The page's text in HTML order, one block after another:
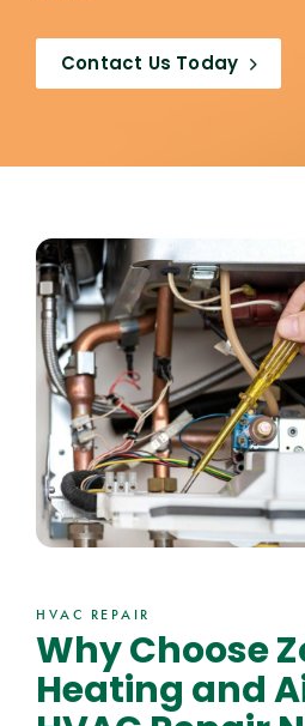
Contact Us Today
HVAC REPAIR
Why Choose
Heating and